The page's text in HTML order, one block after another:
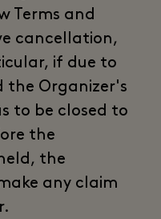
Terms and
cancellation,
if due to
the Organizer's
to be closed to
the
the
any claim